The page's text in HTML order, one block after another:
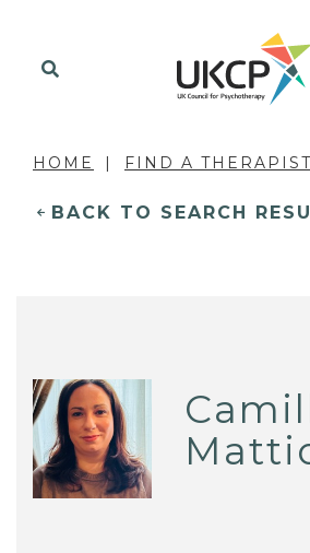
HOME FIND A THERAPIST
BACK TO SEARCH